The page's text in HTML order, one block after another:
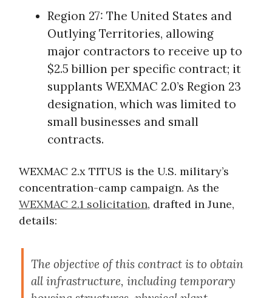
Region 27: The United States and
Outlying Territories, allowing
major contractors to receive up to
$2.5 billion per specific contract; it
supplants WEXMAC 2.0’s Region 23
designation, which was limited to
small businesses and small
contracts.
WEXMAC 2.x TITUS is the U.S. military’s
concentration-camp campaign. As the
WEXMAC 2.1 solicitation, drafted in June,
details:
The objective of this contract is to obtain
all infrastructure, including temporary